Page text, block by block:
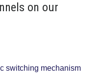
on our
switching mechanism